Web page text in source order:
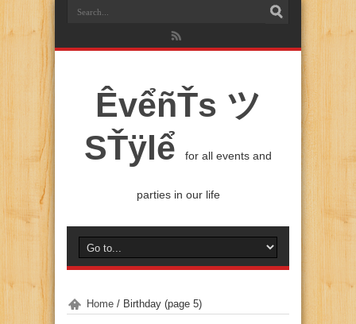
ÊvểñŤs ツ
SŤÿlể
for all events and
parties in our life
Home / Birthday (page 5)